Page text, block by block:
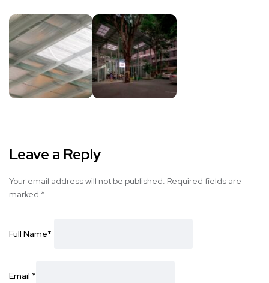
Leave a Reply
Your email address will not be published. Required fields are
marked *
Full Name*
Email *